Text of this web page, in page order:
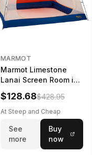
MARMOT
Marmot Limestone
Lanai Screen Room in
Red Sun / Dark Azure
$128.68$428.95
At Steep and Cheap
See
more
Buy
now